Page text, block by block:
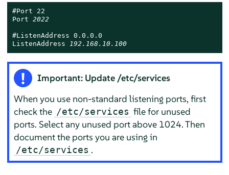
#Port 22
Port 2022
#ListenAddress 0.0.0.0
ListenAddress 192.168.10.100
Important: Update /etc/services
When you use non-standard listening ports, first
check the /etc/services file for unused
ports. Select any unused port above 1024. Then
document the ports you are using in
/etc/services .